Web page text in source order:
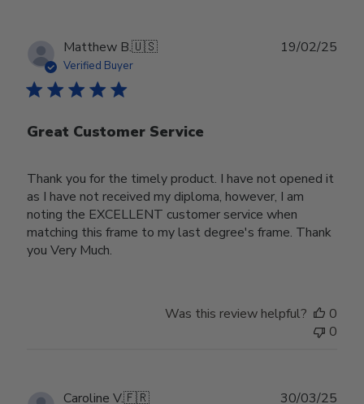
Matthew B.🇺🇸
Verified Buyer
Great Customer Service
Thank you for the timely product. I have not opened it
as I have not received my diploma, however, I am
noting the EXCELLENT customer service when
matching this frame to my last degree's frame. Thank
you Very Much.
19/02/25
Was this review helpful?
0
0
Caroline V.🇫🇷 30/03/25